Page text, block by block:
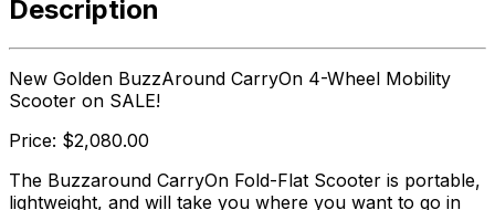
Description
New Golden BuzzAround CarryOn 4-Wheel Mobility
Scooter on SALE!
Price: $2,080.00
The Buzzaround CarryOn Fold-Flat Scooter is portable,
lightweight, and will take you where you want to go in